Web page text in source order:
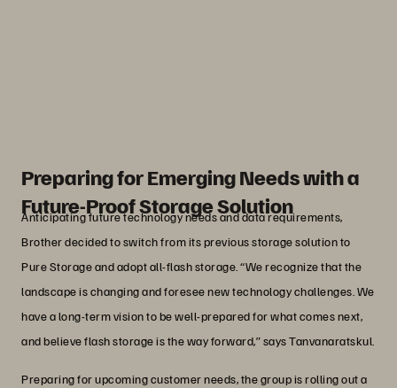
Preparing for Emerging Needs with a
Future-Proof Storage Solution
Anticipating future technology needs and data requirements,
Brother decided to switch from its previous storage solution to
Pure Storage and adopt all-flash storage. “We recognize that the
landscape is changing and foresee new technology challenges. We
have a long-term vision to be well-prepared for what comes next,
and believe flash storage is the way forward,” says Tanvanaratskul.
Preparing for upcoming customer needs, the group is rolling out a